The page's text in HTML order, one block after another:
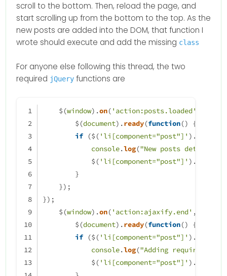
scroll to the bottom. Then, reload the page, and
start scrolling up from the bottom to the top. As the
new posts are added into the DOM, that function I
wrote should execute and add the missing class
For anyone else following this thread, the two
required jQuery functions are
    $(
window).on( 'action:posts.loaded'
        $(
document).ready(function() {
if ($( 'li[component="post"]' ).
console.log("New posts
            $(
'li[component="post"]' ).
        }
    });
});
    $(
window).on( 'action:ajaxify.end' ,
        $(
document).ready(function() {
if ($( 'li[component="post"]' ).
console.log("Adding required
            $(
'li[component="post"]' ).